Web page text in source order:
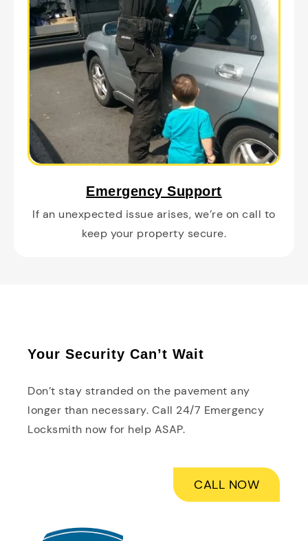
Emergency Support
If an unexpected issue arises, we’re on call to
keep your property secure.
Your Security Can’t Wait
Don’t stay stranded on the pavement any
longer than necessary. Call 24/7 Emergency
Locksmith now for help ASAP.
CALL NOW